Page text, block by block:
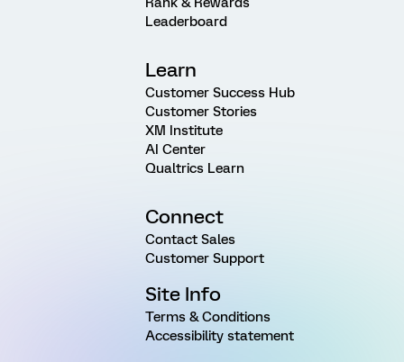
Leaderboard
Learn
Customer Success Hub
Customer Stories
XM Institute
AI Center
Qualtrics Learn
Connect
Contact Sales
Customer Support
Site Info
Terms & Conditions
Accessibility statement